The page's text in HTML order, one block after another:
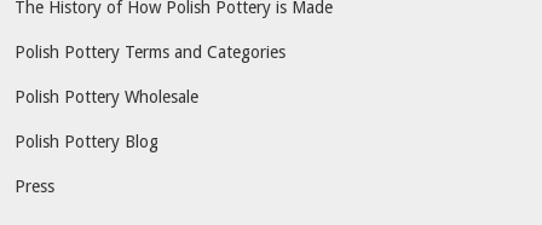
The History of How Polish Pottery is Made
Polish Pottery Terms and Categories
Polish Pottery Wholesale
Polish Pottery Blog
Press